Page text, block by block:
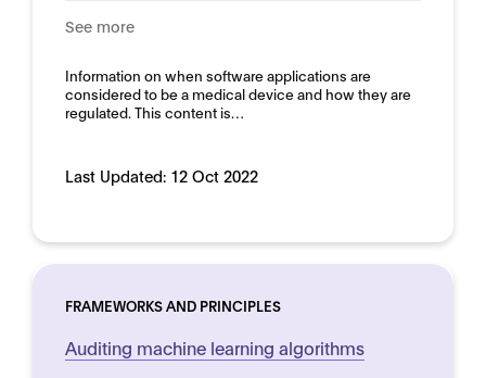
See more
Information on when software applications are
considered to be a medical device and how they are
regulated. This content is…
Last Updated: 12 Oct 2022
FRAMEWORKS AND PRINCIPLES
Auditing machine learning algorithms